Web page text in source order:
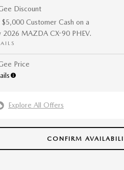
Discount
Customer Cash on a
2026 MAZDA CX-90 PHEV.
Price
Explore All Offers
CONFIRM